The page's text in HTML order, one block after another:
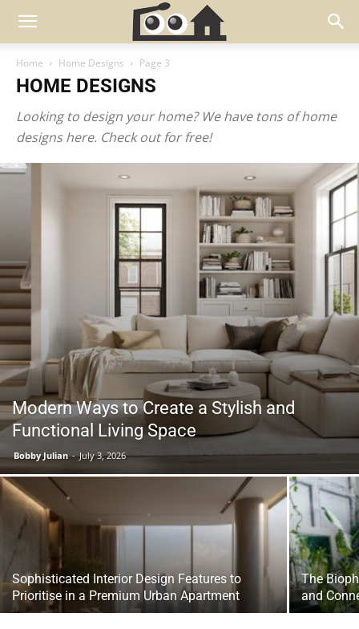
Home Home Designs Page 3
HOME DESIGNS
Looking to design your home? We have tons of home
designs here. Check out for free!
Modern Ways to Create a Stylish and
Functional Living Space
Bobby Julian - July 3, 2026
Sophisticated Interior Design Features to
Prioritise in a Premium Urban Apartment
The
and